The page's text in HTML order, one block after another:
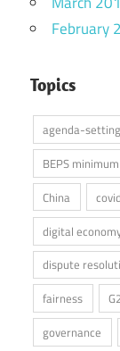
February
Topics
agenda-setting
BEPS
China
digital
dispute
fairness
governance